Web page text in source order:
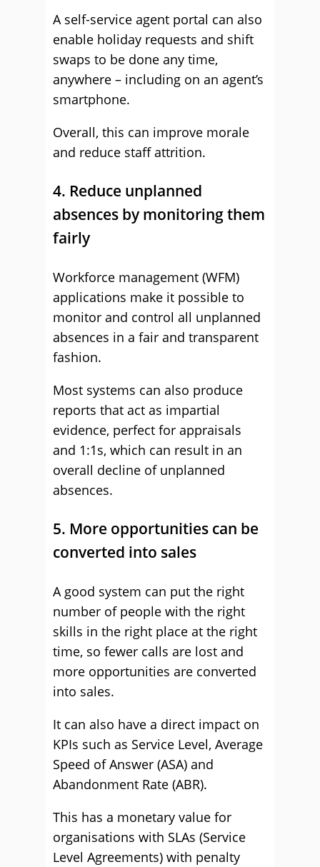
A self-service agent portal can also
enable holiday requests and shift
swaps to be done any time,
anywhere – including on an agent’s
smartphone.
Overall, this can improve morale
and reduce staff attrition.
4. Reduce unplanned
absences by monitoring them
fairly
Workforce management (WFM)
applications make it possible to
monitor and control all unplanned
absences in a fair and transparent
fashion.
Most systems can also produce
reports that act as impartial
evidence, perfect for appraisals
and 1:1s, which can result in an
overall decline of unplanned
absences.
5. More opportunities can be
converted into sales
A good system can put the right
number of people with the right
skills in the right place at the right
time, so fewer calls are lost and
more opportunities are converted
into sales.
It can also have a direct impact on
KPIs such as Service Level, Average
Speed of Answer (ASA) and
Abandonment Rate (ABR).
This has a monetary value for
organisations with SLAs (Service
Level Agreements) with penalty